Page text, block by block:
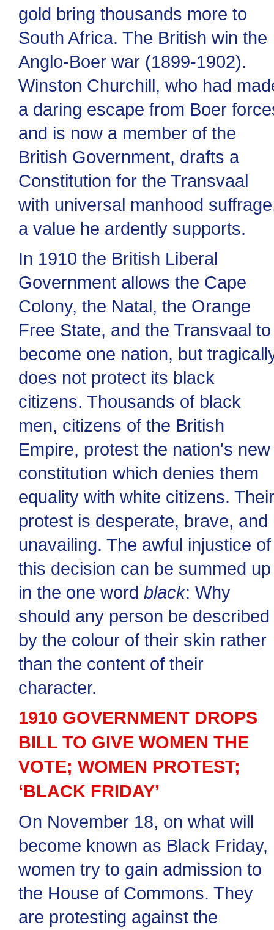
gold bring thousands more to
South Africa. The British win the
Anglo-Boer war (1899-1902).
Winston Churchill, who had
a daring escape from Boer
and is now a member of the
British Government, drafts a
Constitution for the Transvaal
with universal manhood
a value he ardently supports.
In 1910 the British Liberal
Government allows the Cape
Colony, the Natal, the Orange
Free State, and the Transvaal to
become one nation, but
does not protect its black
citizens. Thousands of black
men, citizens of the British
Empire, protest the nation's new
constitution which denies them
equality with white citizens. Their
protest is desperate, brave, and
unavailing. The awful injustice of
this decision can be summed up
in the one word black: Why
should any person be described
by the colour of their skin rather
than the content of their
character.
1910 GOVERNMENT DROPS
BILL TO GIVE WOMEN THE
VOTE; WOMEN PROTEST;
‘BLACK FRIDAY’
On November 18, on what will
become known as Black Friday,
women try to gain admission to
the House of Commons. They
are protesting against the